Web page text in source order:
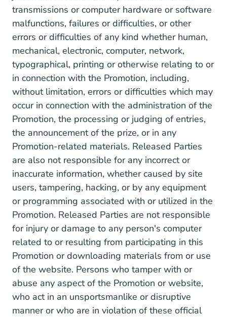
transmissions or computer hardware or software
malfunctions, failures or difficulties, or other
errors or difficulties of any kind whether human,
mechanical, electronic, computer, network,
typographical, printing or otherwise relating to or
in connection with the Promotion, including,
without limitation, errors or difficulties which may
occur in connection with the administration of the
Promotion, the processing or judging of entries,
the announcement of the prize, or in any
Promotion-related materials. Released Parties
are also not responsible for any incorrect or
inaccurate information, whether caused by site
users, tampering, hacking, or by any equipment
or programming associated with or utilized in the
Promotion. Released Parties are not responsible
for injury or damage to any person's computer
related to or resulting from participating in this
Promotion or downloading materials from or use
of the website. Persons who tamper with or
abuse any aspect of the Promotion or website,
who act in an unsportsmanlike or disruptive
manner or who are in violation of these official